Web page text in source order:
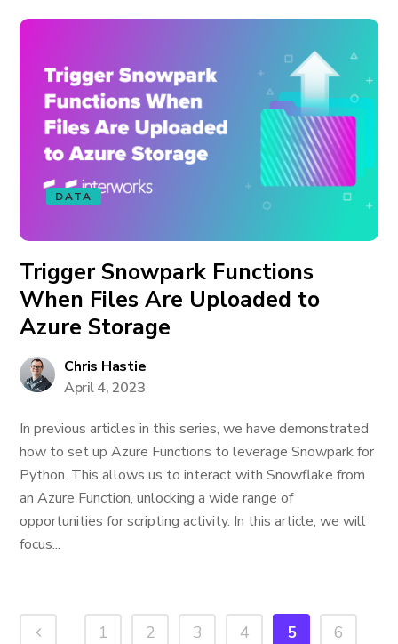
DATA
Trigger Snowpark Functions
When Files Are Uploaded to
Azure Storage
Chris Hastie
April 4, 2023
In previous articles in this series, we have demonstrated
how to set up Azure Functions to leverage Snowpark for
Python. This allows us to interact with Snowflake from
an Azure Function, unlocking a wide range of
opportunities for scripting activity. In this article, we will
focus...
1 2 3 4 5 6